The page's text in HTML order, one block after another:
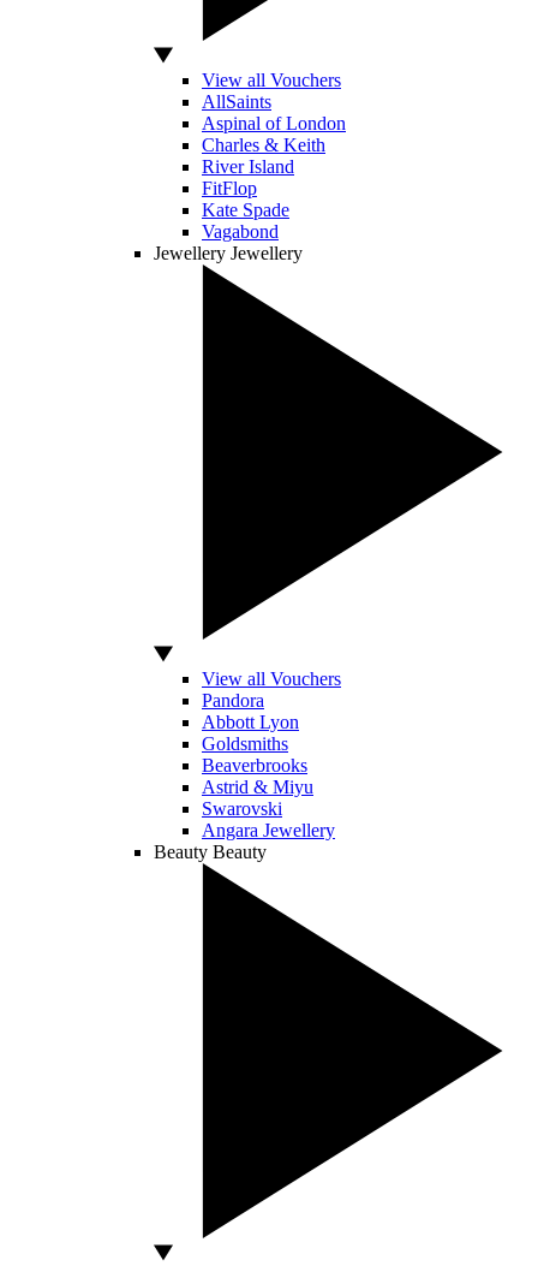
View all Vouchers
AllSaints
Aspinal of London
Charles & Keith
River Island
FitFlop
Kate Spade
Vagabond
Jewellery Jewellery
View all Vouchers
Pandora
Abbott Lyon
Goldsmiths
Beaverbrooks
Astrid & Miyu
Swarovski
Angara Jewellery
Beauty Beauty